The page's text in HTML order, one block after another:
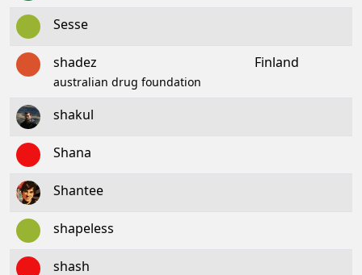
Sesse
shadez
australian drug foundation
Finland
shakul
Shana
Shantee
shapeless
shash